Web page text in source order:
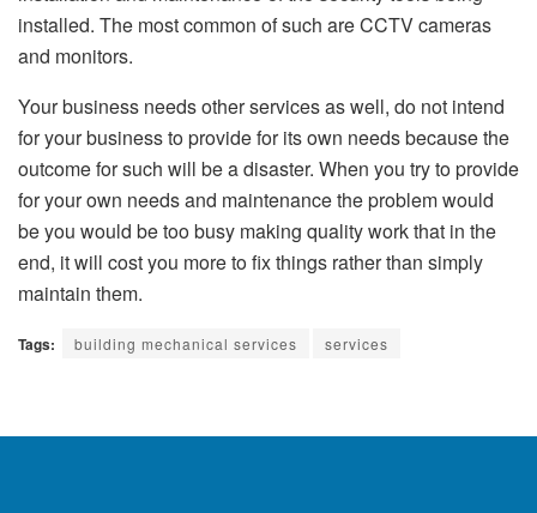
installed. The most common of such are CCTV cameras
and monitors.
Your business needs other services as well, do not intend
for your business to provide for its own needs because the
outcome for such will be a disaster. When you try to provide
for your own needs and maintenance the problem would
be you would be too busy making quality work that in the
end, it will cost you more to fix things rather than simply
maintain them.
Tags: building mechanical services services